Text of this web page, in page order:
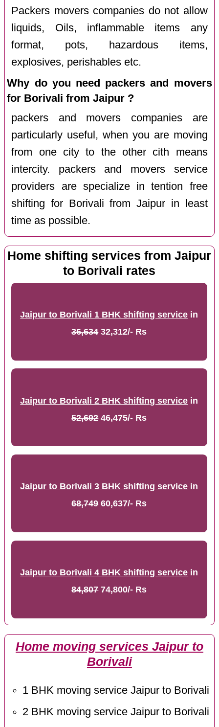
Packers movers companies do not allow
liquids, Oils, inflammable items any
format, pots, hazardous items,
explosives, perishables etc.
Why do you need packers and movers
for Borivali from Jaipur ?
packers and movers companies are
particularly useful, when you are moving
from one city to the other cith means
intercity. packers and movers service
providers are specialize in tention free
shifting for Borivali from Jaipur in least
time as possible.
Home shifting services from Jaipur
to Borivali rates
Jaipur to Borivali 1 BHK shifting service in
36,63432,312/- Rs
Jaipur to Borivali 2 BHK shifting service in
52,69246,475/- Rs
Jaipur to Borivali 3 BHK shifting service in
68,74960,637/- Rs
Jaipur to Borivali 4 BHK shifting service in
84,80774,800/- Rs
Home moving services Jaipur to
Borivali
1 BHK moving service Jaipur to Borivali
2 BHK moving service Jaipur to Borivali